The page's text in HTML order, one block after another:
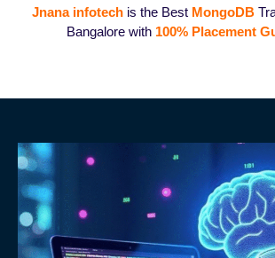
Jnana infotech is the Best MongoDB
Bangalore with 100% Placement G